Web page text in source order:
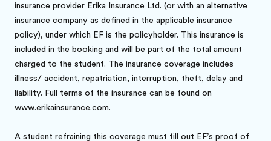
insurance provider Erika Insurance Ltd. (or with an alternative
insurance company as defined in the applicable insurance
policy), under which EF is the policyholder. This insurance is
included in the booking and will be part of the total amount
charged to the student. The insurance coverage includes
illness/ accident, repatriation, interruption, theft, delay and
liability. Full terms of the insurance can be found on
www.erikainsurance.com.
A student refraining this coverage must fill out EF’s proof of